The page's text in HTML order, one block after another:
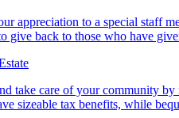
appreciation to a special staff
give back to those who have
take care of your community
sizeable tax benefits, while